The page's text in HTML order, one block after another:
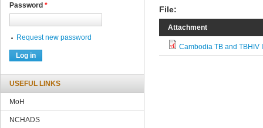
File:
Attachment
Cambodia TB and TBHIV
Password *
Request new password
USEFUL LINKS
MoH
NCHADS